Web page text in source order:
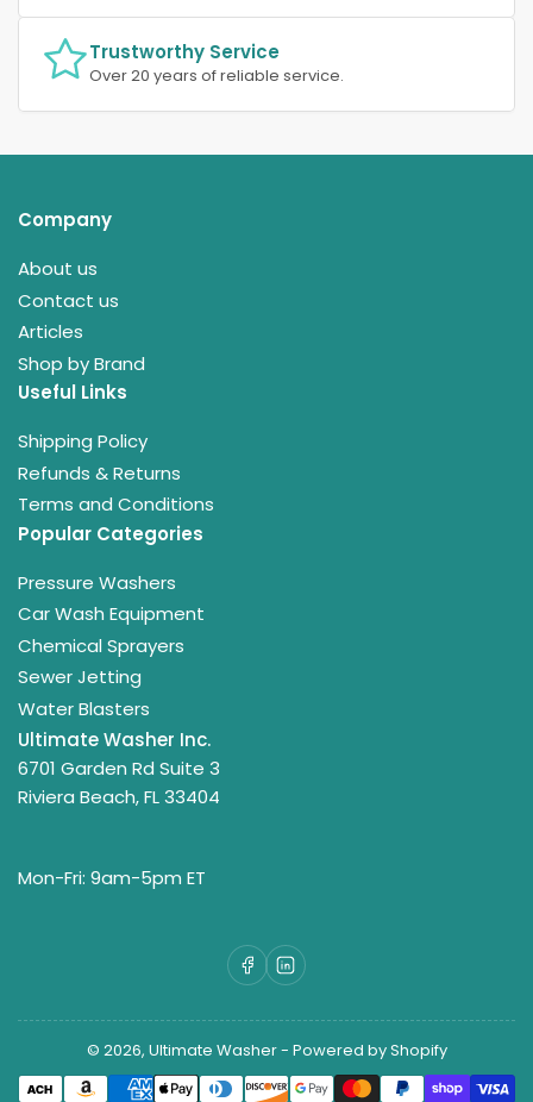
Trustworthy Service
Over 20 years of reliable service.
Company
About us
Contact us
Articles
Shop by Brand
Useful Links
Shipping Policy
Refunds & Returns
Terms and Conditions
Popular Categories
Pressure Washers
Car Wash Equipment
Chemical Sprayers
Sewer Jetting
Water Blasters
Ultimate Washer Inc.
6701 Garden Rd Suite 3
Riviera Beach, FL 33404
Mon-Fri: 9am-5pm ET
Facebook
LinkedIn
© 2026, Ultimate Washer- Powered by Shopify
Payment
methods